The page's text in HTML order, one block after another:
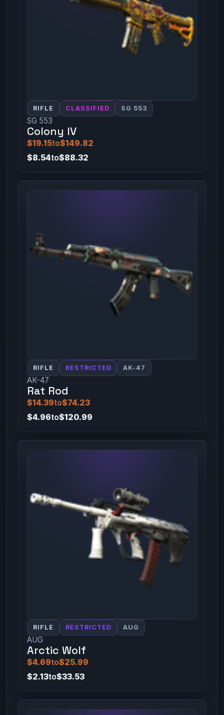
RIFLE CLASSIFIED SG 553
SG 553
Colony IV
$19.15to$149.82
$8.54to$88.32
RIFLE RESTRICTED AK-47
AK-47
Rat Rod
$14.39to$74.23
$4.96to$120.99
RIFLE RESTRICTED AUG
AUG
Arctic Wolf
$4.69to$25.99
$2.13to$33.53